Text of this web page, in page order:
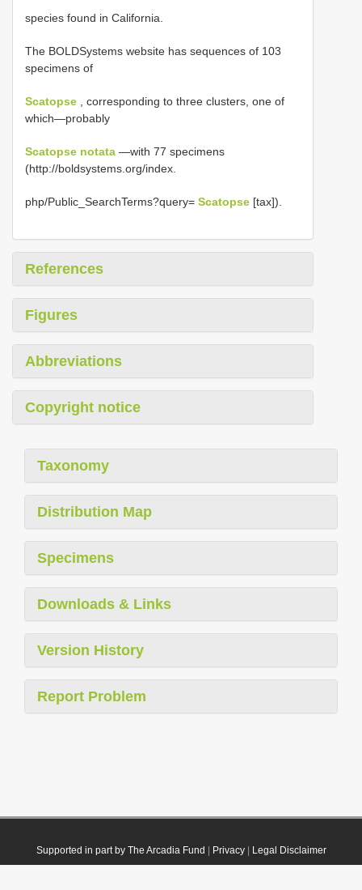
species found in California.
The BOLDSystems website has sequences of 103
specimens of
Scatopse , corresponding to three clusters, one of
which—probably
Scatopse notata —with 77 specimens
(http://boldsystems.org/index.
php/Public_SearchTerms?query= Scatopse [tax]).
References
Figures
Abbreviations
Copyright notice
Taxonomy
Distribution Map
Specimens
Downloads & Links
Version History
Report Problem
Supported in part by The Arcadia Fund Privacy| Legal Disclaimer